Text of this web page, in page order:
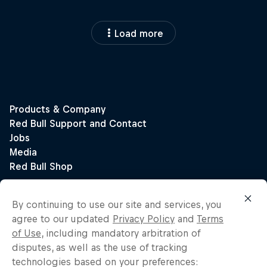
Load more
By continuing to use our site and services, you
agree to our updated Privacy Policy and Terms
of Use, including mandatory arbitration of
disputes, as well as the use of tracking
technologies based on your preferences: